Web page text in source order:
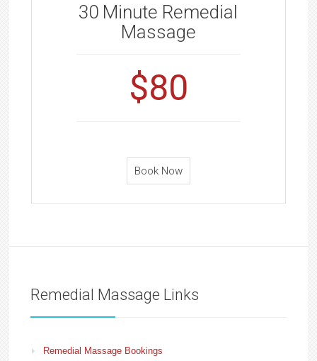
30 Minute Remedial
Massage
$80
Book Now
Remedial Massage Links
Remedial Massage Bookings